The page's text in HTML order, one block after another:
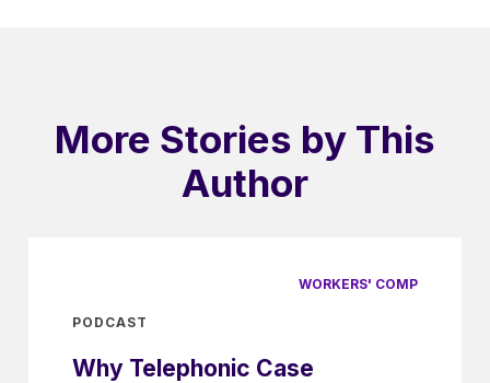
More Stories by This
Author
WORKERS' COMP
PODCAST
Why Telephonic Case